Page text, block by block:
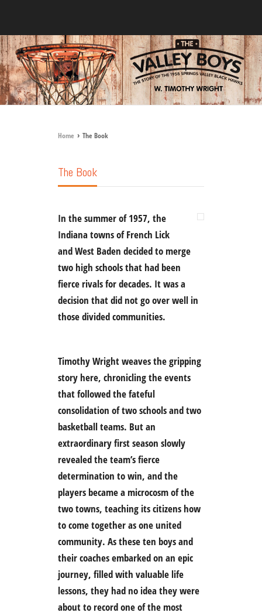
Home › The Book
The Book
In the summer of 1957, the
Indiana towns of French Lick
and West Baden decided to merge
two high schools that had been
fierce rivals for decades. It was a
decision that did not go over well in
those divided communities.
Timothy Wright weaves the gripping
story here, chronicling the events
that followed the fateful
consolidation of two schools and two
basketball teams. But an
extraordinary first season slowly
revealed the team’s fierce
determination to win, and the
players became a microcosm of the
two towns, teaching its citizens how
to come together as one united
community. As these ten boys and
their coaches embarked on an epic
journey, filled with valuable life
lessons, they had no idea they were
about to record one of the most